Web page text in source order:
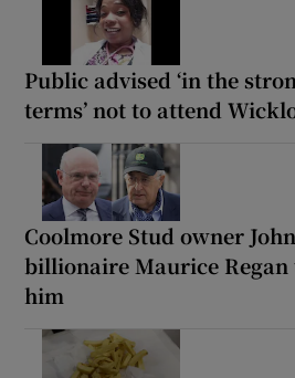
Public advised ‘in the
terms’ not to attend
Coolmore Stud owner
billionaire Maurice Regan
him